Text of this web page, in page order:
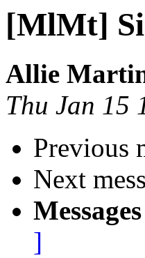
[MlMt]
Allie
Thu Jan 15
Previous
Next
]